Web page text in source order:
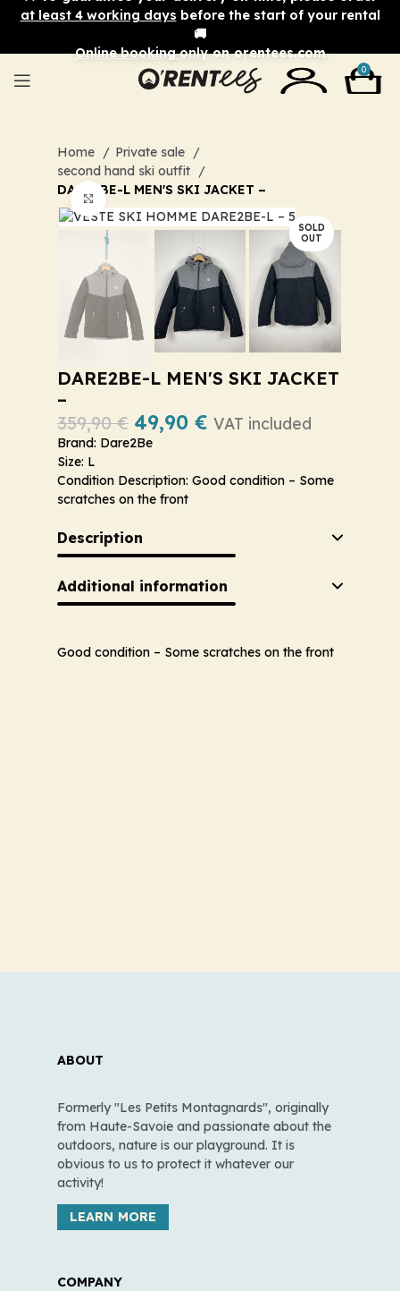
at least 4 working days before the start of your rental
🚚
Online booking onlyon orentees.com
0
Home
Private sale
second hand ski outfit
DARE2BE-L MEN'S SKI JACKET –
SOLD
OUT
Click to enlarge
DARE2BE-L MEN'S SKI JACKET
–
359,90€ 49,90 € VAT included
Brand: Dare2Be
Size: L
Condition Description: Good condition – Some
scratches on the front
Description
Additional information
Good condition – Some scratches on the front
ABOUT
Formerly "Les Petits Montagnards", originally
from Haute-Savoie and passionate about the
outdoors, nature is our playground. It is
obvious to us to protect it whatever our
activity!
LEARN MORE
COMPANY